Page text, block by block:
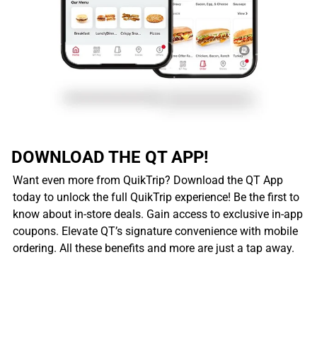
DOWNLOAD THE QT APP!
Want even more from QuikTrip? Download the QT App
today to unlock the full QuikTrip experience! Be the first to
know about in-store deals. Gain access to exclusive in-app
coupons. Elevate QT’s signature convenience with mobile
ordering. All these benefits and more are just a tap away.